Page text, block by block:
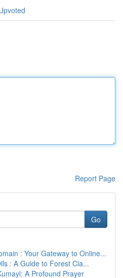
Report Page
Go
: Your Gateway to Online...
: A Guide to Forest Cla...
A Profound Prayer